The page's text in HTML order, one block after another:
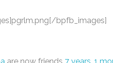
bpfb_images]